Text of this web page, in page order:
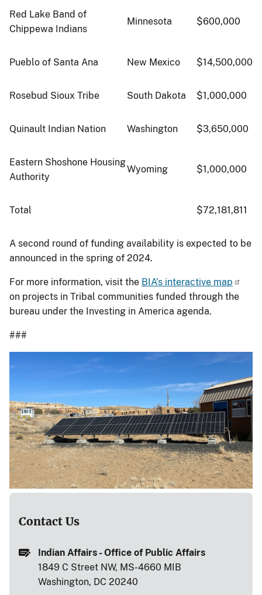
Red Lake Band of
Chippewa Indians
Minnesota $600,000
Pueblo of Santa Ana New Mexico $14,500,000
Rosebud Sioux Tribe South Dakota $1,000,000
Quinault Indian Nation Washington $3,650,000
Eastern Shoshone Housing
Authority
Wyoming $1,000,000
Total $72,181,811
A second round of funding availability is expected to be
announced in the spring of 2024.
For more information, visit the BIA’s interactive map
on projects in Tribal communities funded through the
bureau under the Investing in America agenda.
###
Contact Us
Indian Affairs - Office of Public Affairs
1849 C Street NW, MS-4660 MIB
Washington, DC 20240